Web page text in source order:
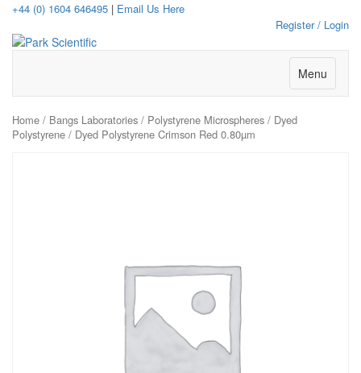
+44 (0) 1604 646495 | Email Us Here
Register / Login
Menu
Home / Bangs Laboratories / Polystyrene Microspheres / Dyed
Polystyrene / Dyed Polystyrene Crimson Red 0.80µm